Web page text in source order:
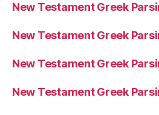
New Testament Greek
New Testament Greek
New Testament Greek
New Testament Greek